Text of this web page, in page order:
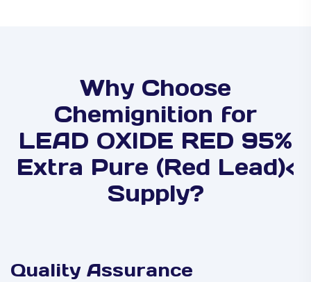
Why Choose
Chemignition for
LEAD OXIDE RED 95%
Extra Pure (Red Lead)<
Supply?
Quality Assurance